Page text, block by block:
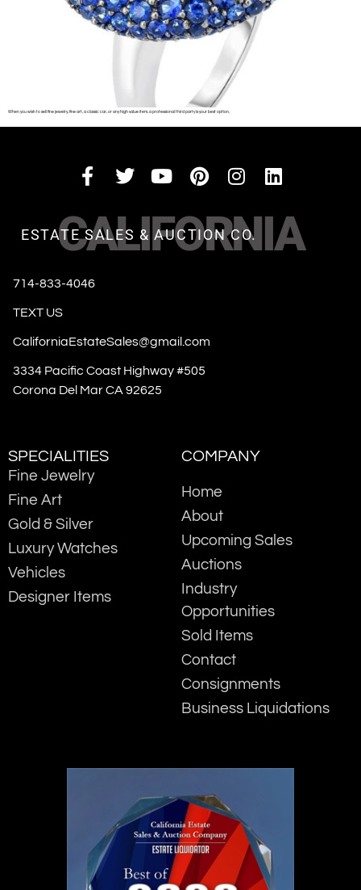
When you wish to sell fine jewelry, fine art, a classic car, or any high value item, a professional third party is your best option.
CALIFORNIA
ESTATE SALES & AUCTION CO.
714-833-4046
TEXT US
CaliforniaEstateSales@gmail.com
3334 Pacific Coast Highway #505
Corona Del Mar CA 92625
SPECIALITIES
Fine Jewelry
Fine Art
Gold & Silver
Luxury Watches
Vehicles
Designer Items
COMPANY
Home
About
Upcoming Sales
Auctions
Industry
Opportunities
Sold Items
Contact
Consignments
Business Liquidations